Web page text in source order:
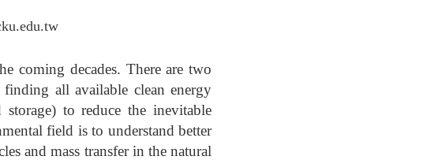
coming decades. There are two
all available clean energy
to reduce the inevitable
field is to understand better
and mass transfer in the natural